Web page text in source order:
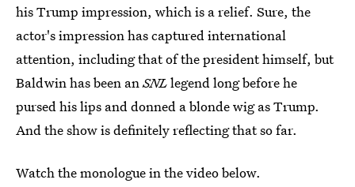
his Trump impression, which is a relief. Sure, the
actor's impression has captured international
attention, including that of the president himself, but
Baldwin has been an SNLlegend long before he
pursed his lips and donned a blonde wig as Trump.
And the show is definitely reflecting that so far.
Watch the monologue in the video below.